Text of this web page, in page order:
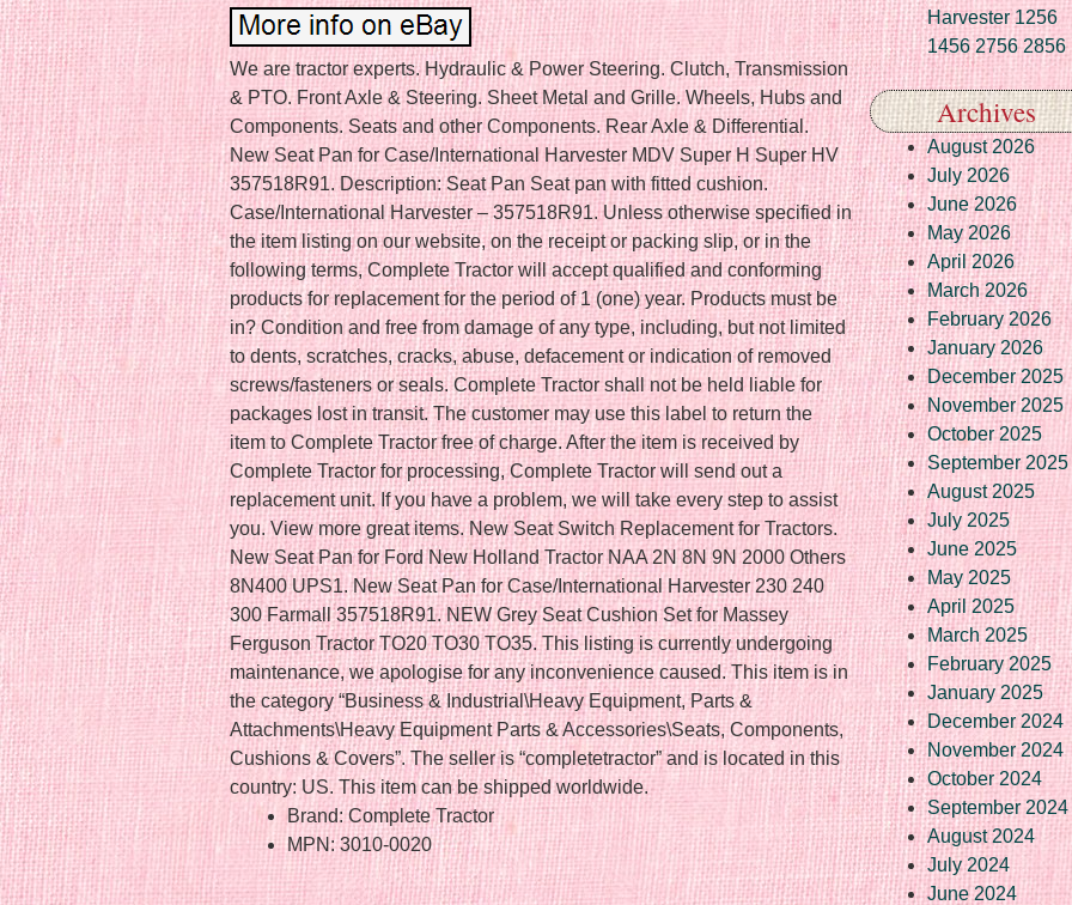
We are tractor experts. Hydraulic & Power Steering. Clutch, Transmission
& PTO. Front Axle & Steering. Sheet Metal and Grille. Wheels, Hubs and
Components. Seats and other Components. Rear Axle & Differential.
New Seat Pan for Case/International Harvester MDV Super H Super HV
357518R91. Description: Seat Pan Seat pan with fitted cushion.
Case/International Harvester – 357518R91. Unless otherwise specified in
the item listing on our website, on the receipt or packing slip, or in the
following terms, Complete Tractor will accept qualified and conforming
products for replacement for the period of 1 (one) year. Products must be
in? Condition and free from damage of any type, including, but not limited
to dents, scratches, cracks, abuse, defacement or indication of removed
screws/fasteners or seals. Complete Tractor shall not be held liable for
packages lost in transit. The customer may use this label to return the
item to Complete Tractor free of charge. After the item is received by
Complete Tractor for processing, Complete Tractor will send out a
replacement unit. If you have a problem, we will take every step to assist
you. View more great items. New Seat Switch Replacement for Tractors.
New Seat Pan for Ford New Holland Tractor NAA 2N 8N 9N 2000 Others
8N400 UPS1. New Seat Pan for Case/International Harvester 230 240
300 Farmall 357518R91. NEW Grey Seat Cushion Set for Massey
Ferguson Tractor TO20 TO30 TO35. This listing is currently undergoing
maintenance, we apologise for any inconvenience caused. This item is in
the category “Business & Industrial\Heavy Equipment, Parts &
Attachments\Heavy Equipment Parts & Accessories\Seats, Components,
Cushions & Covers”. The seller is “completetractor” and is located in this
country: US. This item can be shipped worldwide.
Brand: Complete Tractor
MPN: 3010-0020
Harvester 1256
1456 2756 2856
Archives
August 2026
July 2026
June 2026
May 2026
April 2026
March 2026
February 2026
January 2026
December 2025
November 2025
October 2025
September 2025
August 2025
July 2025
June 2025
May 2025
April 2025
March 2025
February 2025
January 2025
December 2024
November 2024
October 2024
September 2024
August 2024
July 2024
June 2024